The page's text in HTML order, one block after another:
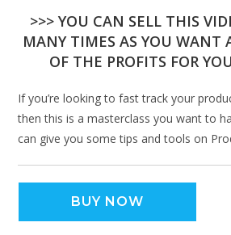
>>> YOU CAN SELL THIS
MANY TIMES AS YOU WANT
OF THE PROFITS FOR
If you’re looking to fast track your
then this is a masterclass you want to
can give you some tips and tools on
BUY NOW